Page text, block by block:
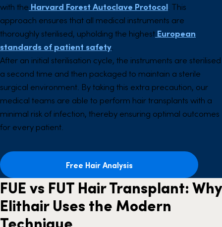
with the Harvard Forest Autoclave Protocol. This
approach ensures that all medical instruments are
thoroughly sterilised, upholding the highest European
standards of patient safety.
After an initial sterilisation cycle, the instruments are sterilised
a second time and then packaged to maintain a sterile
surgical environment. By taking this extra precaution, our
medical teams are able to perform hair transplants with a
minimal risk of infection, thereby ensuring optimal outcomes
for every patient.
Free Hair Analysis
FUE vs FUT Hair Transplant: Why
Elithair Uses the Modern
Technique